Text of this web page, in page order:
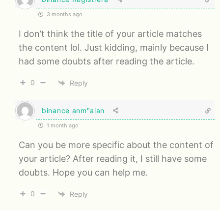
3 months ago
I don’t think the title of your article matches
the content lol. Just kidding, mainly because I
had some doubts after reading the article.
0 Reply
binance anm"alan
1 month ago
Can you be more specific about the content of
your article? After reading it, I still have some
doubts. Hope you can help me.
0 Reply